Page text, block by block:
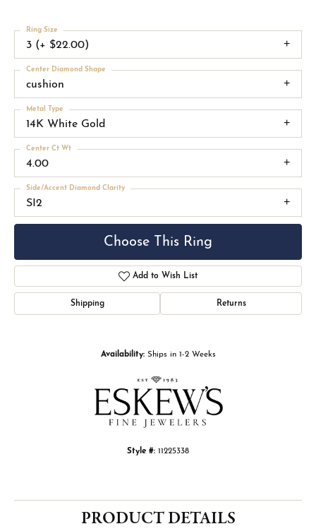
3 (+ $22.00)
Ring Size
cushion
Center Diamond Shape
14K White Gold
Metal Type
4.00
Center Ct Wt
SI2
Side/Accent Diamond Clarity
Choose This Ring
Add to Wish List
Shipping Returns
Availability: Ships in 1-2 Weeks
Style #: 11225338
PRODUCT DETAILS